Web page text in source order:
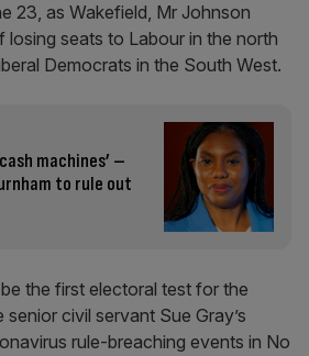
23, as Wakefield, Mr Johnson
seats to Labour in the north
Democrats in the South West.
machines’ –
to rule out
the first electoral test for the
civil servant Sue Gray’s
rule-breaching events in No